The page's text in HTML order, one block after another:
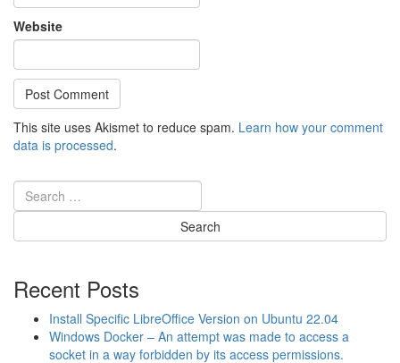
Website
This site uses Akismet to reduce spam. Learn how your comment
data is processed.
Recent Posts
Install Specific LibreOffice Version on Ubuntu 22.04
Windows Docker – An attempt was made to access a
socket in a way forbidden by its access permissions.